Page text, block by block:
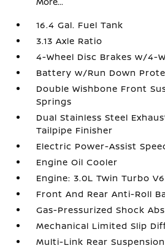
16.4 Gal. Fuel Tank
3.13 Axle Ratio
4-Wheel Disc Brakes w/4-
Battery w/Run Down
Double Wishbone Front
Springs
Dual Stainless Steel
Tailpipe Finisher
Electric Power-Assist
Engine Oil Cooler
Engine: 3.0L Twin Turbo V6
Front And Rear Anti-Roll
Gas-Pressurized Shock
Mechanical Limited Slip
Multi-Link Rear